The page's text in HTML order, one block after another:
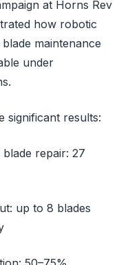
at Horns Rev
how robotic
maintenance
under
significant results:
repair: 27
up to 8 blades